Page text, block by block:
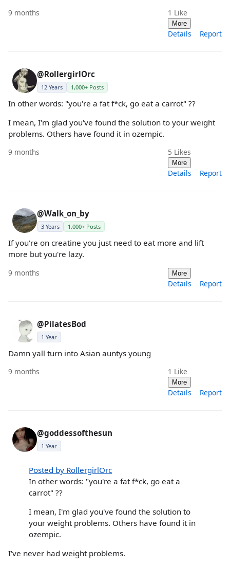
9 months 1 Like
More
Details Report
@RollergirlOrc
12 Years 1,000+ Posts
In other words: "you're a fat f*ck, go eat a carrot" ??
I mean, I'm glad you've found the solution to your weight
problems. Others have found it in ozempic.
9 months 5 Likes
More
Details Report
@Walk_on_by
3 Years 1,000+ Posts
If you're on creatine you just need to eat more and lift
more but you're lazy.
9 months More
Details Report
@PilatesBod
1 Year
Damn yall turn into Asian auntys young
9 months 1 Like
More
Details Report
@goddessofthesun
1 Year
Posted by RollergirlOrc
In other words: "you're a fat f*ck, go eat a
carrot" ??
I mean, I'm glad you've found the solution to
your weight problems. Others have found it in
ozempic.
I've never had weight problems.